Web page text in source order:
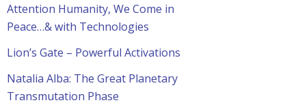
Attention Humanity, We Come in
Peace…& with Technologies
Lion’s Gate – Powerful Activations
Natalia Alba: The Great Planetary
Transmutation Phase